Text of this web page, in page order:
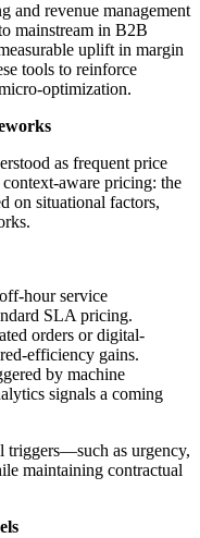
and revenue management
mainstream in B2B
uplift in margin
tools to reinforce
optimization.
as frequent price
aware pricing: the
on situational factors,
hour service
SLA pricing.
orders or digital-
efficiency gains.
by machine
signals a coming
triggers—such as urgency,
maintaining contractual